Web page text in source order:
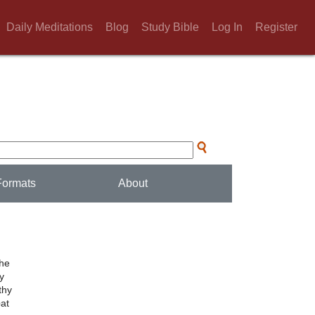
Daily Meditations Blog Study Bible Log In Register
About